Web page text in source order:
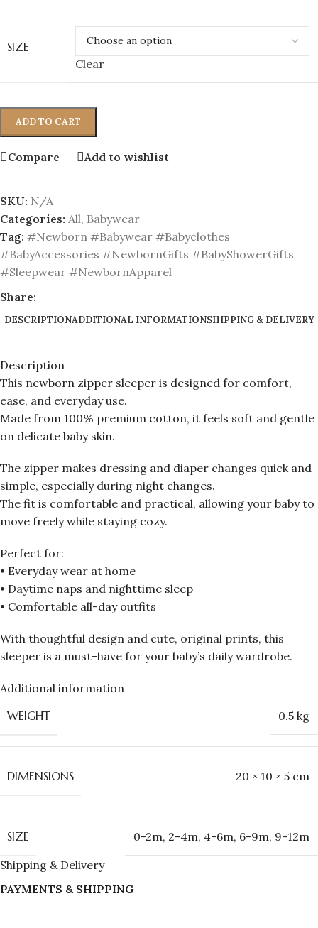
SIZE
Clear
ADD TO CART
Compare Add to wishlist
SKU: N/A
Categories: All, Babywear
Tag: #Newborn #Babywear #Babyclothes
#BabyAccessories #NewbornGifts #BabyShowerGifts
#Sleepwear #NewbornApparel
Share:
DESCRIPTIONADDITIONAL INFORMATIONSHIPPING & DELIVERY
Description
This newborn zipper sleeper is designed for comfort,
ease, and everyday use.
Made from 100% premium cotton, it feels soft and gentle
on delicate baby skin.
The zipper makes dressing and diaper changes quick and
simple, especially during night changes.
The fit is comfortable and practical, allowing your baby to
move freely while staying cozy.
Perfect for:
• Everyday wear at home
• Daytime naps and nighttime sleep
• Comfortable all-day outfits
With thoughtful design and cute, original prints, this
sleeper is a must-have for your baby’s daily wardrobe.
Additional information
WEIGHT
0.5 kg
DIMENSIONS 20 × 10 × 5 cm
SIZE 0-2m, 2-4m, 4-6m, 6-9m, 9-12m
Shipping & Delivery
PAYMENTS & SHIPPING